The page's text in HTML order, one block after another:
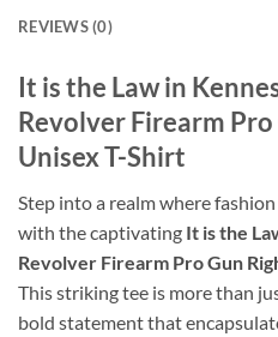
REVIEWS (0)
It is the Law in
Revolver Firearm
Unisex T-Shirt
Step into a realm where
with the captivating It is the
Revolver Firearm Pro Gun
This striking tee is more than
bold statement that